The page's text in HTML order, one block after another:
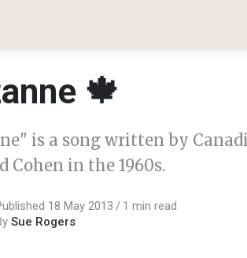
🍁
is a song written by
Cohen in the 1960s.
18 May 2013
1 min read
Sue Rogers